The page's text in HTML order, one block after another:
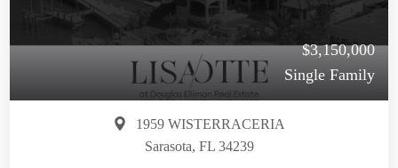
$3,150,000
Single Family
1959 WISTERRACERIA
Sarasota, FL 34239